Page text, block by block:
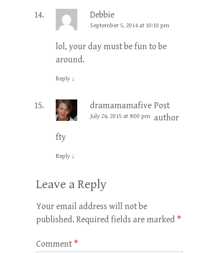
Debbie
September 5, 2014 at 10:10 pm
lol, your day must be fun to be
around.
Reply ↓
dramamamafive Post
author
July 26, 2015 at 8:00 pm
fty
Reply ↓
Leave a Reply
Your email address will not be
published. Required fields are marked *
Comment *